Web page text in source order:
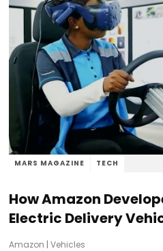
MARS MAGAZINE TECH
How Amazon
Electric Delivery
Amazon |Vehicles